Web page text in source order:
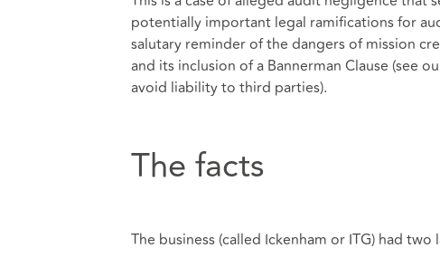
potentially important legal ramifications for
salutary reminder of the dangers of mission
and its inclusion of a Bannerman Clause (see
avoid liability to third parties).
The facts
The business (called Ickenham or ITG) had